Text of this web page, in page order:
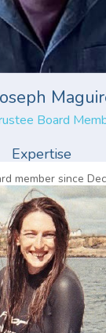
Board
Expertise
member since